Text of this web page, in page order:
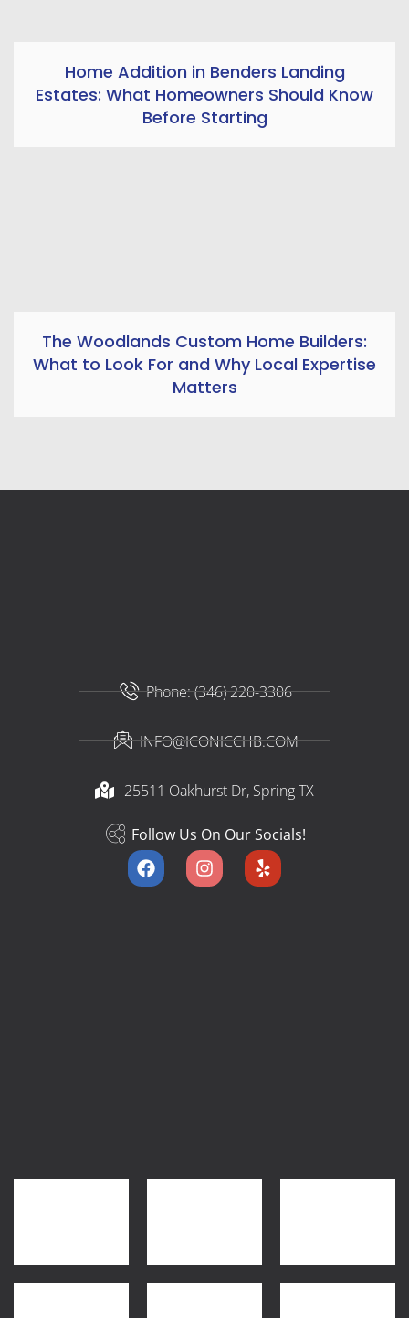
Home Addition in Benders Landing
Estates: What Homeowners Should Know
Before Starting
The Woodlands Custom Home Builders:
What to Look For and Why Local Expertise
Matters
Phone: (346) 220-3306
INFO@ICONICCHB.COM
25511 Oakhurst Dr, Spring TX​
Follow Us On Our Socials!